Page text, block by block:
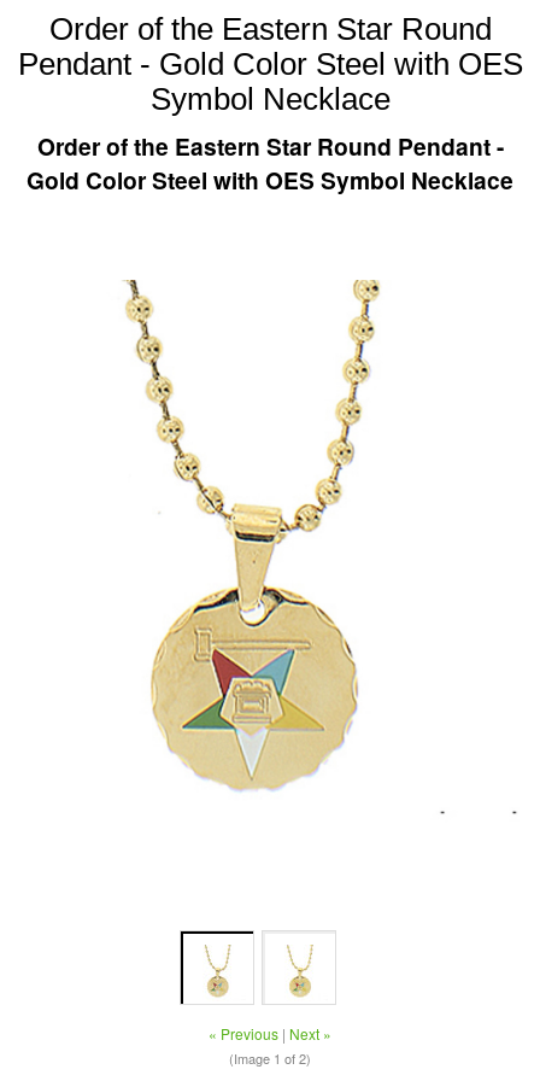
Order of the Eastern Star Round
Pendant - Gold Color Steel with OES
Symbol Necklace
Order of the Eastern Star Round Pendant -
Gold Color Steel with OES Symbol Necklace
« Previous | Next »
(Image 1 of 2)